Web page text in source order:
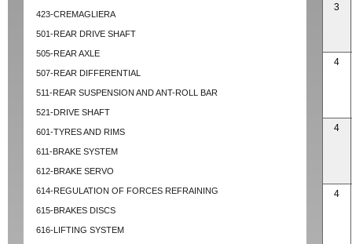
423-CREMAGLIERA
501-REAR DRIVE SHAFT
505-REAR AXLE
507-REAR DIFFERENTIAL
511-REAR SUSPENSION AND ANT-ROLL BAR
521-DRIVE SHAFT
601-TYRES AND RIMS
611-BRAKE SYSTEM
612-BRAKE SERVO
614-REGULATION OF FORCES REFRAINING
615-BRAKES DISCS
616-LIFTING SYSTEM
3
4
4
4